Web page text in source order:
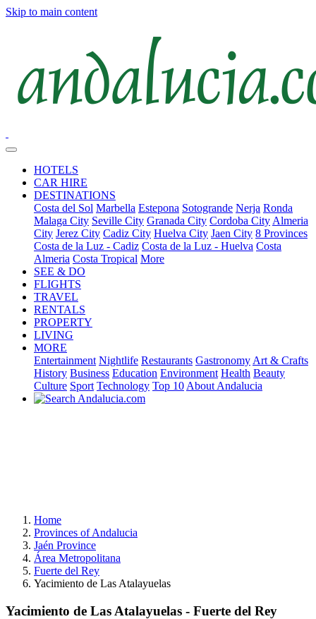
Skip to main content
HOTELS
CAR HIRE
DESTINATIONS
Costa del Sol Marbella Estepona Sotogrande Nerja Ronda
Malaga City Seville City Granada City Cordoba City Almeria
City Jerez City Cadiz City Huelva City Jaen City 8 Provinces
Costa de la Luz - Cadiz Costa de la Luz - Huelva Costa
Almeria Costa Tropical More
SEE & DO
FLIGHTS
TRAVEL
RENTALS
PROPERTY
LIVING
MORE
Entertainment Nightlife Restaurants Gastronomy Art & Crafts
History Business Education Environment Health Beauty
Culture Sport Technology Top 10 About Andalucia
Home
Provinces of Andalucia
Jaén Province
Área Metropolitana
Fuerte del Rey
Yacimiento de Las Atalayuelas
Yacimiento de Las Atalayuelas - Fuerte del Rey